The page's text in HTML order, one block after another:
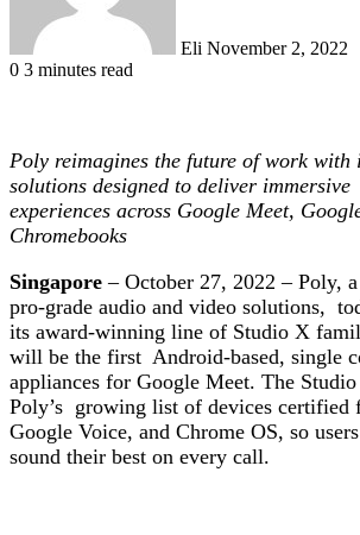
Eli November 2, 2022
0 3 minutes read
Poly reimagines the future of work with
solutions designed to deliver immersive
experiences across Google Meet,
Chromebooks
Singapore– October 27, 2022 – Poly,
pro-grade audio and video solutions,
its award-winning line of Studio X
will be the first Android-based, single
appliances for Google Meet. The
Poly’s growing list of devices certified
Google Voice, and Chrome OS, so
sound their best on every call.